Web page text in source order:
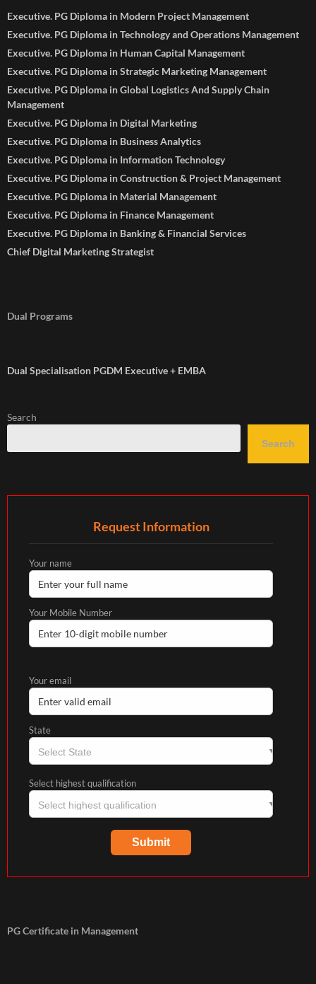
Executive. PG Diploma in Modern Project Management
Executive. PG Diploma in Technology and Operations Management
Executive. PG Diploma in Human Capital Management
Executive. PG Diploma in Strategic Marketing Management
Executive. PG Diploma in Global Logistics And Supply Chain
Management
Executive. PG Diploma in Digital Marketing
Executive. PG Diploma in Business Analytics
Executive. PG Diploma in Information Technology
Executive. PG Diploma in Construction & Project Management
Executive. PG Diploma in Material Management
Executive. PG Diploma in Finance Management
Executive. PG Diploma in Banking & Financial Services
Chief Digital Marketing Strategist
Dual Programs
Dual Specialisation PGDM Executive + EMBA
Search
Search
Request Information
Your name
Your Mobile Number
Your email
State
Select highest qualification
PG Certificate in Management